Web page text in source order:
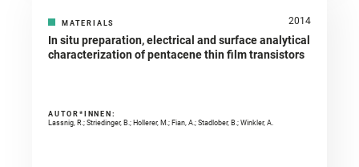
MATERIALS 2014
In situ preparation, electrical and surface analytical
characterization of pentacene thin film transistors
AUTOR*INNEN:
Lassnig, R.; Striedinger, B.; Hollerer, M.; Fian, A.; Stadlober, B.; Winkler, A.